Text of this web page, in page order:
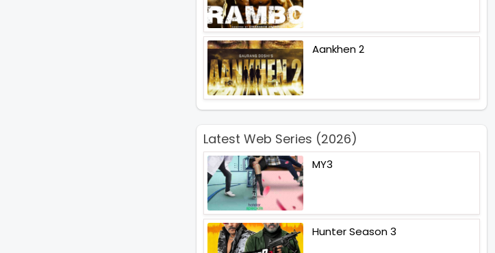
Aankhen 2
Latest Web Series (2026)
MY3
Hunter Season 3